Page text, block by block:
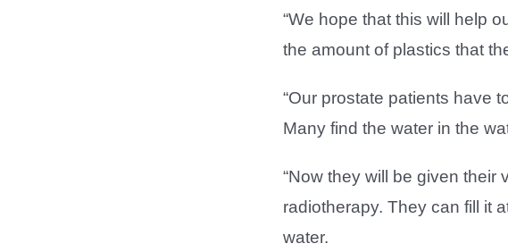
“We hope that this will help
the amount of plastics that
“Our prostate patients have
Many find the water in the
“Now they will be given
radiotherapy. They can fill it
water.